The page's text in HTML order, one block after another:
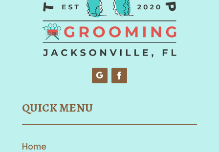
QUICK MENU
Home